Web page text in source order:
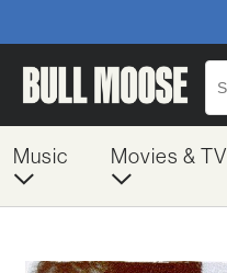
Music Movies & TV